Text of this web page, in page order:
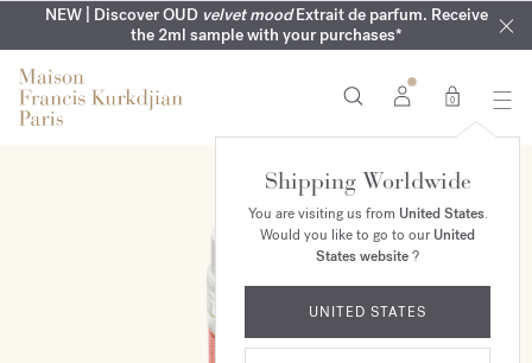
NEW | Discover OUD velvet moodExtrait de parfum. Receive
the 2ml sample with your purchases*
SUMMER WARDROBE | Find your signature summer scent
COMPLIMENTARY ENGRAVING | On all fragrances until 9th of
August
NEXT DAY DELIVERY | Complimentary from £80*
MY VERY INTIMATE PERFUMES | Exclusively available online
and in our boutiques
0
Shipping Worldwide
You are visiting us from United States.
Would you like to go to ourUnited
States website?
UNITED STATES